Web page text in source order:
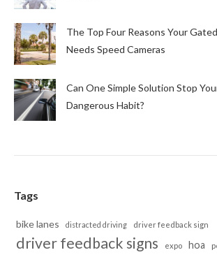
The Top Four Reasons Your
Needs Speed Cameras
Can One Simple Solution Stop
Dangerous Habit?
Tags
bike lanes distracted driving driver feedback sign
driver feedback signs expo hoa